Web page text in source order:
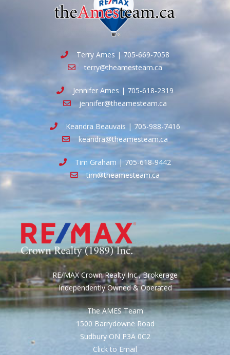
Terry Ames | 705-669-7058
terry@theamesteam.ca
Jennifer Ames | 705-618-2319
jennifer@theamesteam.ca
Keandra Beauvais | 705-988-7416
keandra@theamesteam.ca
Tim Graham | 705-618-9442
tim@theamesteam.ca
RE/MAX Crown Realty Inc., Brokerage
Independently Owned & Operated
The AMES Team
1500 Barrydowne Road
Sudbury ON P3A 0C2
Click to Email